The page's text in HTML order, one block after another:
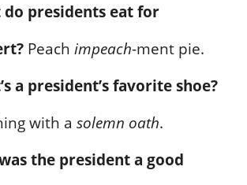
do presidents eat for
Peach impeach-ment pie.
a president’s favorite shoe?
with a solemn oath.
the president a good